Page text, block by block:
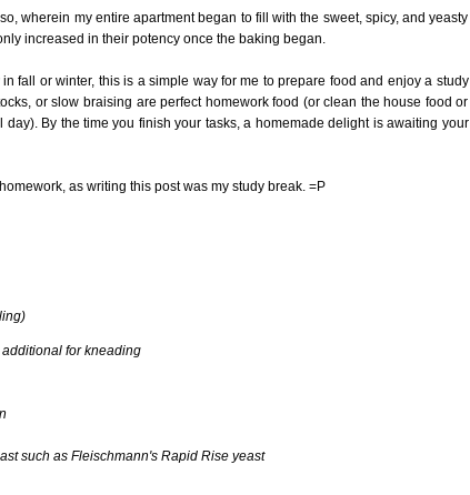
wherein my entire apartment began to fill with the sweet, spicy, and yeasty
increased in their potency once the baking began.
fall or winter, this is a simple way for me to prepare food and enjoy a study
or slow braising are perfect homework food (or clean the house food or
By the time you finish your tasks, a homemade delight is awaiting your
as writing this post was my study break. =P
for kneading
such as Fleischmann's Rapid Rise yeast